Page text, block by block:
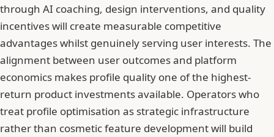
through AI coaching, design interventions, and quality
incentives will create measurable competitive
advantages whilst genuinely serving user interests. The
alignment between user outcomes and platform
economics makes profile quality one of the highest-
return product investments available. Operators who
treat profile optimisation as strategic infrastructure
rather than cosmetic feature development will build